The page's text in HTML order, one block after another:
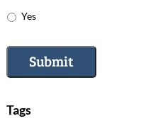
Yes
Submit
Tags